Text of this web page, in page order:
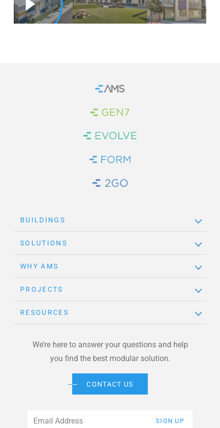
WE’RE HIRING
Home
Brand Link
Brand Link
Brand Link
Brand Link
BUILDINGS
SOLUTIONS
WHY AMS
PROJECTS
RESOURCES
We’re here to answer your questions and help
you find the best modular solution.
CONTACT US
SIGN UP